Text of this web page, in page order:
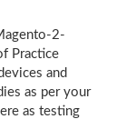
2-
Practice
and
as per your
as testing